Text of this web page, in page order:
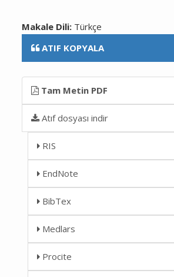
Makale Dili: Türkçe
ATIF KOPYALA
Tam Metin PDF
Atıf dosyası indir
RIS
EndNote
BibTex
Medlars
Procite